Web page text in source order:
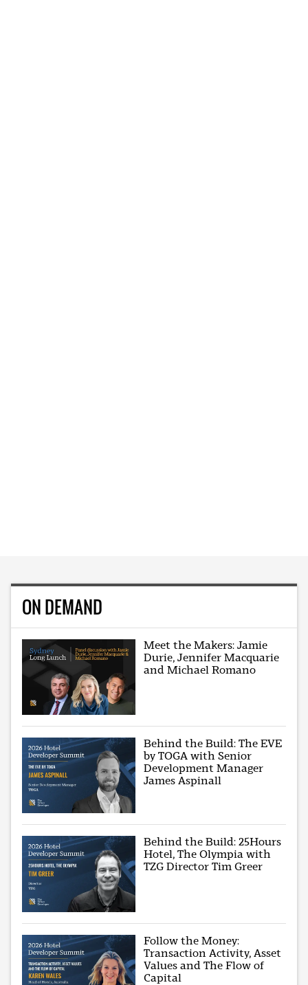
ON DEMAND
Meet the Makers: Jamie
Durie, Jennifer Macquarie
and Michael Romano
Behind the Build: The EVE
by TOGA with Senior
Development Manager
James Aspinall
Behind the Build: 25Hours
Hotel, The Olympia with
TZG Director Tim Greer
Follow the Money:
Transaction Activity, Asset
Values and The Flow of
Capital